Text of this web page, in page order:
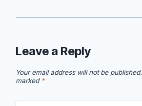
Leave a Reply
Your email address will not be published.
marked *